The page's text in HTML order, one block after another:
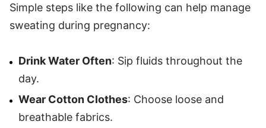
Simple steps like the following can help manage
sweating during pregnancy:
Drink Water Often: Sip fluids throughout the
day.
Wear Cotton Clothes: Choose loose and
breathable fabrics.